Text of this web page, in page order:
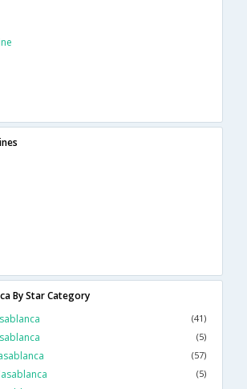
By Star Category
(41)
(5)
(57)
(5)